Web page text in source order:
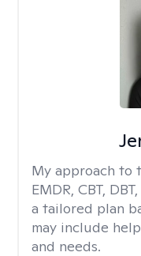
My approach to
EMDR, CBT,
a tailored plan
may include
and needs.